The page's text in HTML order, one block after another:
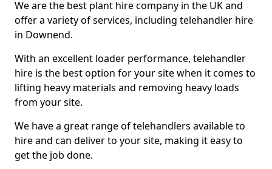
We are the best plant hire company in the UK and
offer a variety of services, including telehandler hire
in Downend.
With an excellent loader performance, telehandler
hire is the best option for your site when it comes to
lifting heavy materials and removing heavy loads
from your site.
We have a great range of telehandlers available to
hire and can deliver to your site, making it easy to
get the job done.